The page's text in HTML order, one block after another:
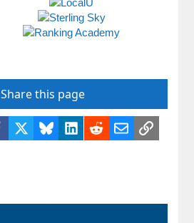
Share this page
Facebook BlueskyLinkedIn
RedditEmailLink